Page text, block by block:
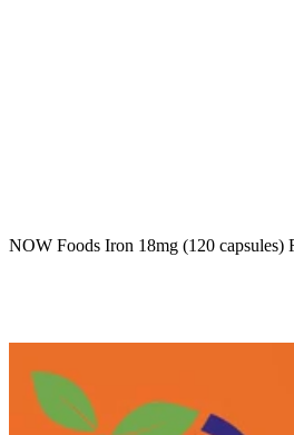
NOW Foods Iron 18mg (120 capsules)